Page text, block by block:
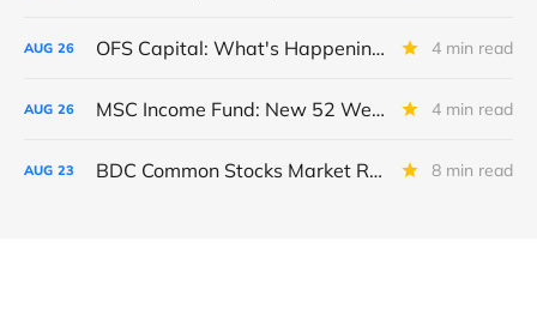
AUG 26 OFS Capital: What's Happening To The BNP-Led Revolver? 4 min read
AUG 26 MSC Income Fund: New 52 Week Low. Implications For The BDC and Its External Manager - Main Street Capital. 4 min read
AUG 23 BDC Common Stocks Market Recap: Week Ended August 22, 2025 8 min read